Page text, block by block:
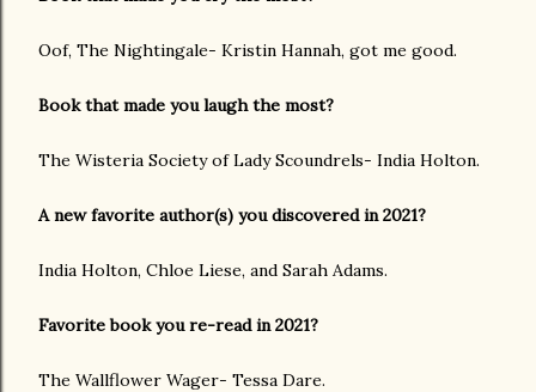
Oof, The Nightingale- Kristin Hannah, got me good.
Book that made you laugh the most?
The Wisteria Society of Lady Scoundrels- India Holton.
A new favorite author(s) you discovered in 2021?
India Holton, Chloe Liese, and Sarah Adams.
Favorite book you re-read in 2021?
The Wallflower Wager- Tessa Dare.